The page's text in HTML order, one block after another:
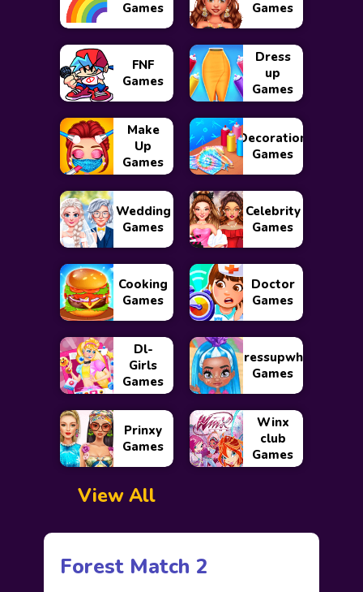
Games Games
FNF
Games
Dress
up
Games
Make
Up
Games
Decoration
Games
Wedding
Games
Celebrity
Games
Cooking
Games
Doctor
Games
Dl-
Girls
Games
Dressupwho
Games
Prinxy
Games
Winx
club
Games
View All
Forest Match 2